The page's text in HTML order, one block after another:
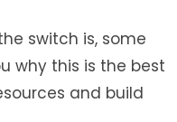
switch is, some
why this is the best
and build